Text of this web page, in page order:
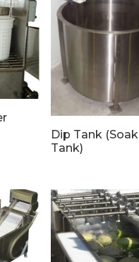
Dip Tank (Soak
Tank)